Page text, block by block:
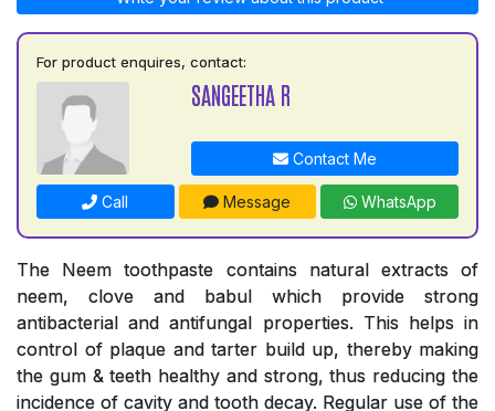
For product enquires, contact:
SANGEETHA R
Contact Me
Call Message WhatsApp
The Neem toothpaste contains natural extracts of
neem, clove and babul which provide strong
antibacterial and antifungal properties. This helps in
control of plaque and tarter build up, thereby making
the gum & teeth healthy and strong, thus reducing the
incidence of cavity and tooth decay. Regular use of the